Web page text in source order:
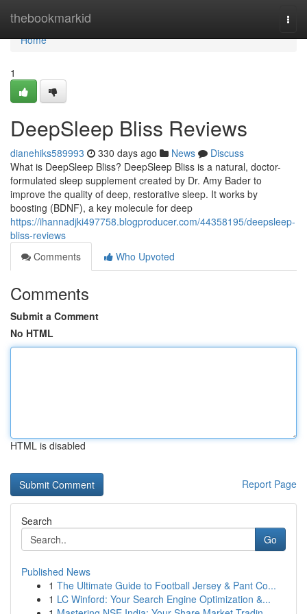
thebookmarkid
Home
Home
1
DeepSleep Bliss Reviews
dianehiks589993 330 days ago News
Discuss
What is DeepSleep Bliss? DeepSleep Bliss is a natural, doctor-
formulated sleep supplement created by Dr. Amy Bader to
improve the quality of deep, restorative sleep. It works by
boosting (BDNF), a key molecule for deep
https://ihannadjki497758.blogproducer.com/44358195/deepsleep-
bliss-reviews
Comments
Who Upvoted
Comments
Submit a Comment
No HTML
HTML is disabled
Report Page
Search
Go
Published News
1 The Ultimate Guide to Football Jersey & Pant Co...
1 LC Winford: Your Search Engine Optimization &...